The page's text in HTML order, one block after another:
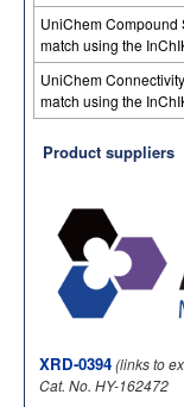
UniChem Compound
match using the
UniChem
match using the
Product suppliers
XRD-0394(links to
Cat. No. HY-162472